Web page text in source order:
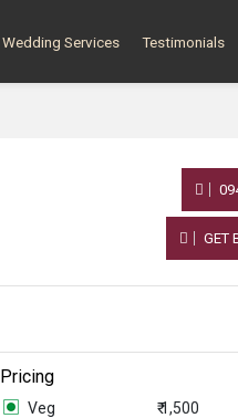
Wedding Services Testimonials
GET
Pricing
Veg
₹ 1,500